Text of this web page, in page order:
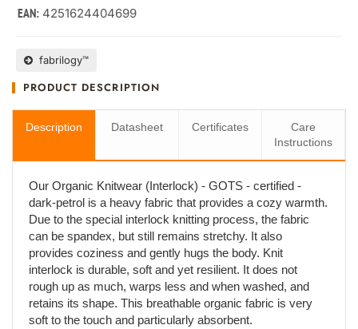
EAN: 4251624404699
fabrilogy™
PRODUCT DESCRIPTION
Description Datasheet Certificates
Care
Instructions
Our Organic Knitwear (Interlock) - GOTS - certified -
dark-petrol is a heavy fabric that provides a cozy warmth.
Due to the special interlock knitting process, the fabric
can be spandex, but still remains stretchy. It also
provides coziness and gently hugs the body. Knit
interlock is durable, soft and yet resilient. It does not
rough up as much, warps less and when washed, and
retains its shape. This breathable organic fabric is very
soft to the touch and particularly absorbent.